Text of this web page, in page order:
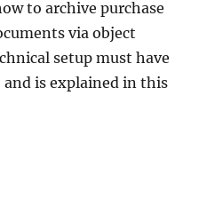
to archive purchase
via object
setup must have
and is explained in this